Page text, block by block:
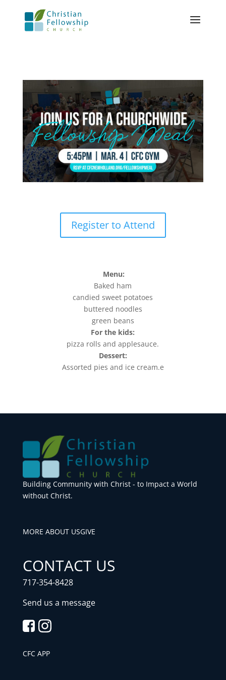
Register to Attend
Menu:
Baked ham
candied sweet potatoes
buttered noodles
green beans
For the kids:
pizza rolls and applesauce.
Dessert:
Assorted pies and ice cream.e
Building Community with Christ - to Impact a World
without Christ.
MORE ABOUT USGIVE
CONTACT US
717-354-8428
Send us a message
CFC APP